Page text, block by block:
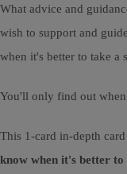
What advice and
wish to support and
when it's better to take a
You'll only find out
This 1-card in-depth
know when it's better to